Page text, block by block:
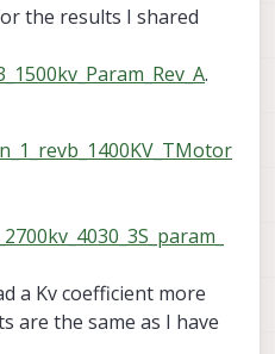
the results I shared
.
a Kv coefficient more
are the same as I have